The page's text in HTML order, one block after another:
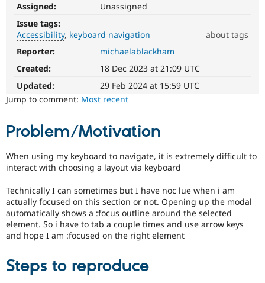
Drupal for
Drupal for
Drupal
Guide
Modules
Themes
Events
Slack
Newsletters
Become a
Assigned:
Unassigned
Issue tags:
Accessibility keyboard navigation
about tags
Accessibility
It
affects
the
ability
of
with
or
special
(such
as
blindness
or
color-
blindness)
use
Drupal.
Reporter:
michaelablackham
Created:
18 Dec 2023 at 21:09 UTC
Updated:
29 Feb 2024 at 15:59 UTC
Jump to comment: Most recent
Problem/Motivation
When using my keyboard to navigate, it is extremely difficult to
interact with choosing a layout via keyboard
Technically I can sometimes but I have noc lue when i am
actually focused on this section or not. Opening up the modal
automatically shows a :focus outline around the selected
element. So i have to tab a couple times and use arrow keys
and hope I am :focused on the right element
Steps to reproduce